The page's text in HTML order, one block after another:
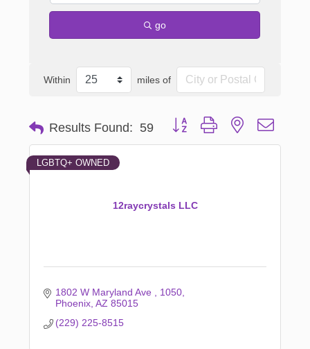
go
Within miles of
Results Found: 59 Button group with nested
12raycrystals LLC
LGBTQ+ OWNED
1802 W Maryland Ave
1050
Phoenix AZ 85015
(229) 225-8515